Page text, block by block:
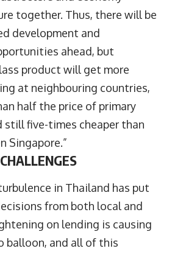
together. Thus, there will be
development and
ahead, but
product will get more
at neighbouring countries,
half the price of primary
still five-times cheaper than
Singapore.”
in Thailand has put
from both local and
on lending is causing
balloon, and all of this